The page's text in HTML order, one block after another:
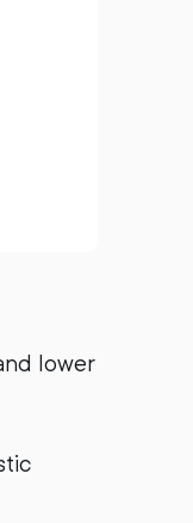
lower